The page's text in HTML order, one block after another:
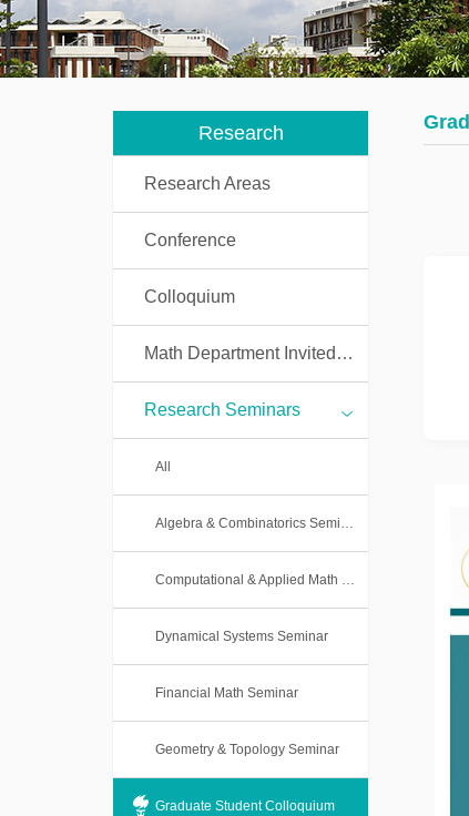
Students
Visitors
Doctorals
Research
Research Areas
Conference
Colloquium
Math Department Invited Talks
Research Seminars
All
Algebra & Combinatorics Seminar
Computational & Applied Math Seminar
Dynamical Systems Seminar
Financial Math Seminar
Geometry & Topology Seminar
Graduate Student Colloquium